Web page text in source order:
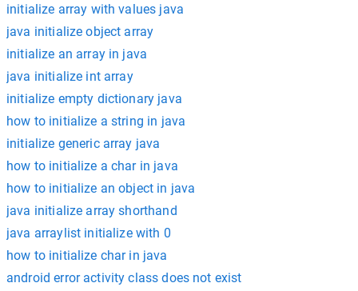
initialize array with values java
java initialize object array
initialize an array in java
java initialize int array
initialize empty dictionary java
how to initialize a string in java
initialize generic array java
how to initialize a char in java
how to initialize an object in java
java initialize array shorthand
java arraylist initialize with 0
how to initialize char in java
android error activity class does not exist